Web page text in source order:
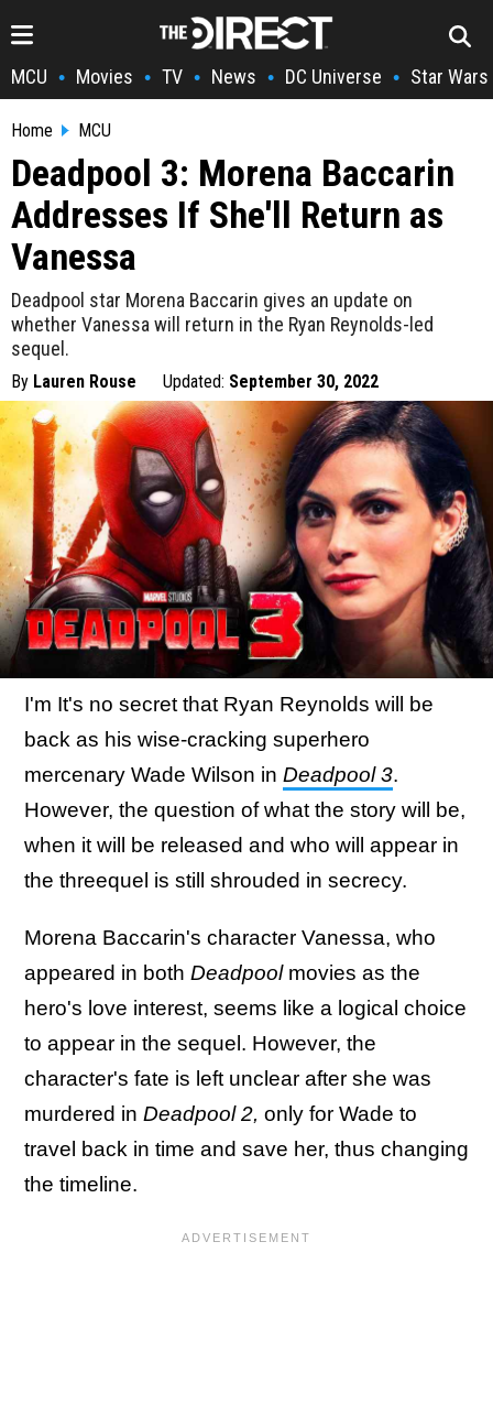
MCU • Movies • TV • News • DC Universe • Star Wars
Home MCU
Deadpool 3: Morena Baccarin
Addresses If She'll Return as
Vanessa
Deadpool star Morena Baccarin gives an update on
whether Vanessa will return in the Ryan Reynolds-led
sequel.
By Lauren Rouse Updated: September 30, 2022
I'm It's no secret that Ryan Reynolds will be
back as his wise-cracking superhero
mercenary Wade Wilson in Deadpool 3.
However, the question of what the story will be,
when it will be released and who will appear in
the threequel is still shrouded in secrecy.
Morena Baccarin's character Vanessa, who
appeared in both Deadpoolmovies as the
hero's love interest, seems like a logical choice
to appear in the sequel. However, the
character's fate is left unclear after she was
murdered in Deadpool 2, only for Wade to
travel back in time and save her, thus changing
the timeline.